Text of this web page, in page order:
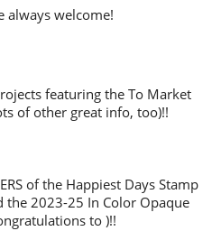
always welcome!
featuring the To Market
of other great info, too)!!
of the Happiest Days Stamp
the 2023-25 In Color Opaque
to )!!